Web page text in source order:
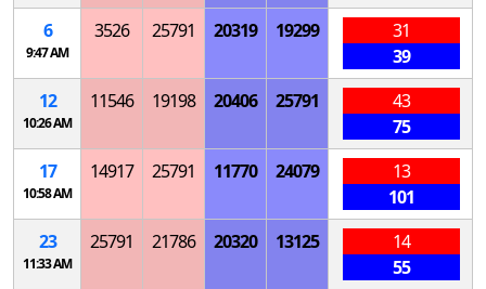
6
9:47 AM
3526 25791 20319 19299
31
39
12
10:26 AM
11546 19198 20406 25791
43
75
17
10:58 AM
14917 25791 11770 24079
13
101
23
11:33 AM
25791 21786 20320 13125
14
55